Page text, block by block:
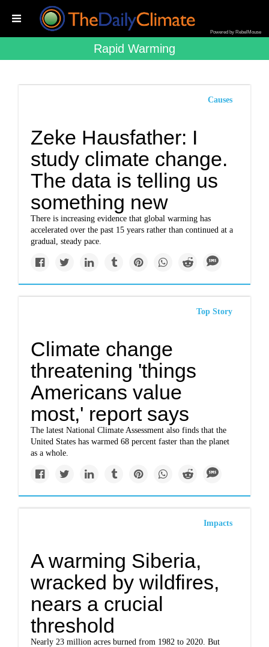
Powered by RebelMouse
Rapid Warming
Causes
Zeke Hausfather: I
study climate change.
The data is telling us
something new
There is increasing evidence that global warming has
accelerated over the past 15 years rather than continued at a
gradual, steady pace.
Top Story
Climate change
threatening 'things
Americans value
most,' report says
The latest National Climate Assessment also finds that the
United States has warmed 68 percent faster than the planet
as a whole.
Impacts
A warming Siberia,
wracked by wildfires,
nears a crucial
threshold
Nearly 23 million acres burned from 1982 to 2020. But